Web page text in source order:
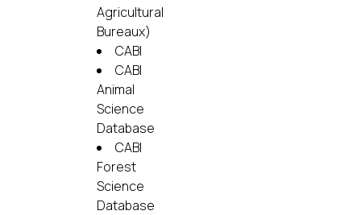
Agricultural
Bureaux)
CABI
CABI
Animal
Science
Database
CABI
Forest
Science
Database